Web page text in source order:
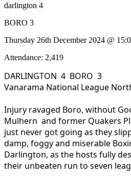
darlington 4
BORO 3
Thursday 26th December 2024 @
Attendance: 2,419
DARLINGTON 4 BORO 3
Vanarama National League
Injury ravaged Boro, without
Mulhern and former Quakers
just never got going as they
damp, foggy and miserable
Darlington, as the hosts fully
their unbeaten run to seven